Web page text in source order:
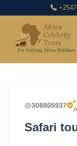
@308805937
Safari